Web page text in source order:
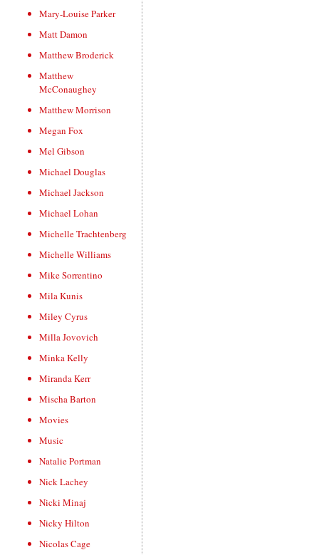
Mary-Louise Parker
Matt Damon
Matthew Broderick
Matthew
McConaughey
Matthew Morrison
Megan Fox
Mel Gibson
Michael Douglas
Michael Jackson
Michael Lohan
Michelle Trachtenberg
Michelle Williams
Mike Sorrentino
Mila Kunis
Miley Cyrus
Milla Jovovich
Minka Kelly
Miranda Kerr
Mischa Barton
Movies
Music
Natalie Portman
Nick Lachey
Nicki Minaj
Nicky Hilton
Nicolas Cage